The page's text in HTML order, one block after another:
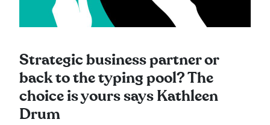
Strategic business partner or
back to the typing pool? The
choice is yours says Kathleen
Drum